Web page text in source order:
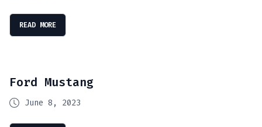
READ MORE
Ford Mustang
June 8, 2023